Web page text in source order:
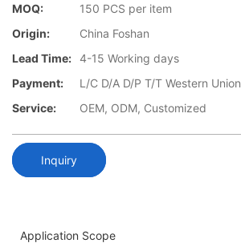
MOQ:
150 PCS per item
Origin:
China Foshan
Lead Time: 4-15 Working days
Payment:
L/C D/A D/P T/T Western Union
Service:
OEM, ODM, Customized
Inquiry
Application Scope